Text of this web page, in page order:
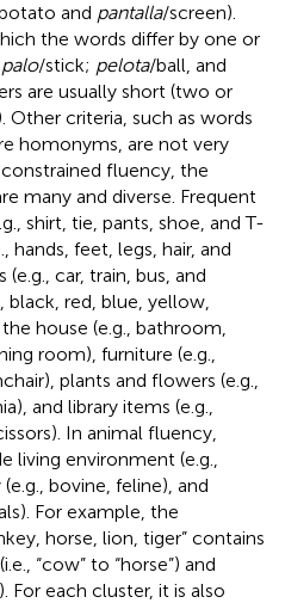
and pantalla/screen).
the words differ by one or
palo/stick; pelota/ball, and
are usually short (two or
criteria, such as words
homonyms, are not very
fluency, the
many and diverse. Frequent
shirt, tie, pants, shoe, and T-
hands, feet, legs, hair, and
car, train, bus, and
black, red, blue, yellow,
house (e.g., bathroom,
room), furniture (e.g.,
plants and flowers (e.g.,
and library items (e.g.,
In animal fluency,
living environment (e.g.,
bovine, feline), and
For example, the
horse, lion, tiger” contains
“cow” to “horse”) and
For each cluster, it is also